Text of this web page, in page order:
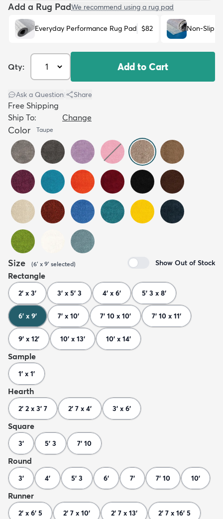
Add a Rug PadWe recommend using a rug pad
Everyday Performance Rug Pad $82 Non-Slip
Qty: Add to Cart
Ask a Question Share
Free Shipping
Ship To:
Change
Color Taupe
Size (6' x 9' selected) Show Out of Stock
Rectangle
2' x 3' 3' x 5' 3 4' x 6' 5' 3 x 8'
6' x 9' 7' x 10' 7' 10 x 10' 7' 10 x 11'
9' x 12' 10' x 13' 10' x 14'
Sample
1' x 1'
Hearth
2' 2 x 3' 7 2' 7 x 4' 3' x 6'
Square
3' 5' 3 7' 10
Round
3' 4' 5' 3 6' 7' 7' 10 10'
Runner
2' x 6' 5 2' 7 x 10' 2' 7 x 13' 2' 7 x 16' 5